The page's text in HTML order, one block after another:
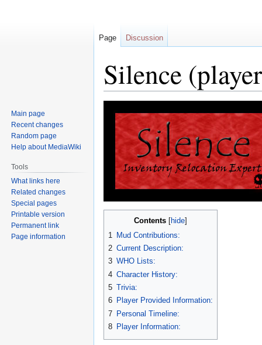
Silence
navigation
search
Contents
1
Mud Contributions:
2 Current Description:
3 WHO Lists:
4 Character History:
5 Trivia:
6 Player Provided Information:
7 Personal Timeline:
8 Player Information:
Page Discussion
Main page
Recent changes
Random page
Help about MediaWiki
Tools
What links here
Related changes
Special pages
Printable version
Permanent link
Page information